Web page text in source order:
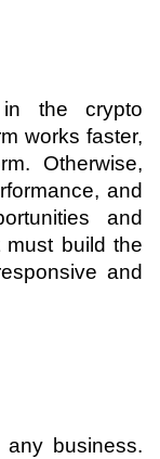
the crypto
works faster,
Otherwise,
and
and
must build the
and
business.